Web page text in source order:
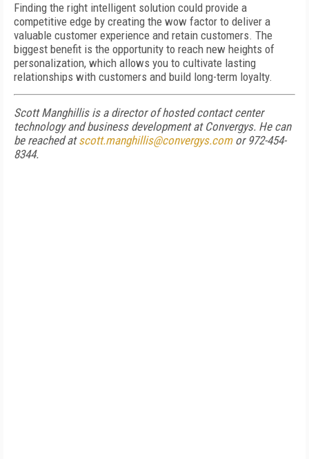
Finding the right intelligent solution could provide a
competitive edge by creating the wow factor to deliver a
valuable customer experience and retain customers. The
biggest benefit is the opportunity to reach new heights of
personalization, which allows you to cultivate lasting
relationships with customers and build long-term loyalty.
Scott Manghillis is a director of hosted contact center
technology and business development at Convergys. He can
be reached atscott.manghillis@convergys.comor 972-454-
8344.